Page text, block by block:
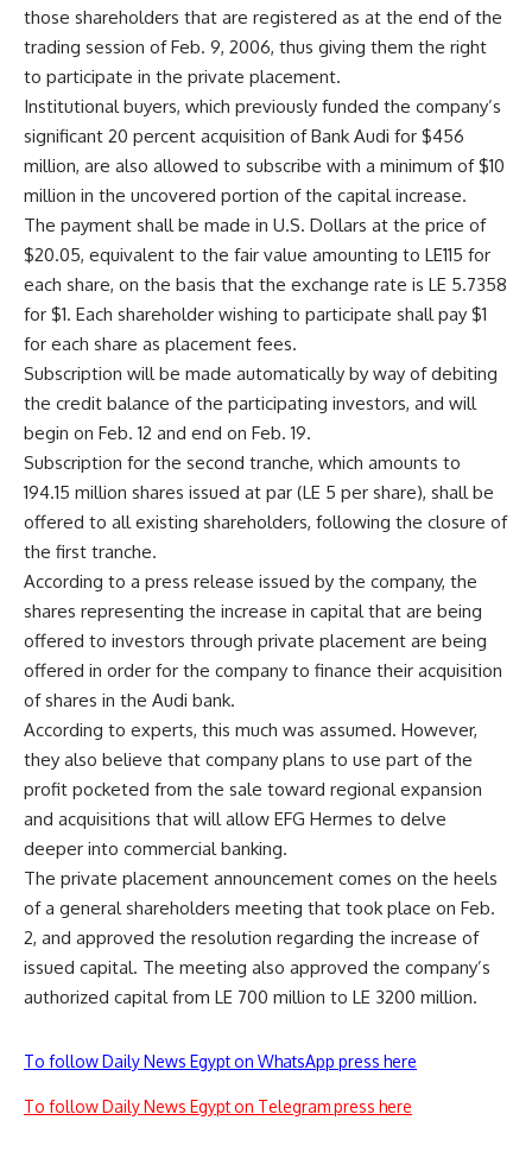
those shareholders that are registered as at the end of the
trading session of Feb. 9, 2006, thus giving them the right
to participate in the private placement.
Institutional buyers, which previously funded the company’s
significant 20 percent acquisition of Bank Audi for $456
million, are also allowed to subscribe with a minimum of $10
million in the uncovered portion of the capital increase.
The payment shall be made in U.S. Dollars at the price of
$20.05, equivalent to the fair value amounting to LE115 for
each share, on the basis that the exchange rate is LE 5.7358
for $1. Each shareholder wishing to participate shall pay $1
for each share as placement fees.
Subscription will be made automatically by way of debiting
the credit balance of the participating investors, and will
begin on Feb. 12 and end on Feb. 19.
Subscription for the second tranche, which amounts to
194.15 million shares issued at par (LE 5 per share), shall be
offered to all existing shareholders, following the closure of
the first tranche.
According to a press release issued by the company, the
shares representing the increase in capital that are being
offered to investors through private placement are being
offered in order for the company to finance their acquisition
of shares in the Audi bank.
According to experts, this much was assumed. However,
they also believe that company plans to use part of the
profit pocketed from the sale toward regional expansion
and acquisitions that will allow EFG Hermes to delve
deeper into commercial banking.
The private placement announcement comes on the heels
of a general shareholders meeting that took place on Feb.
2, and approved the resolution regarding the increase of
issued capital. The meeting also approved the company’s
authorized capital from LE 700 million to LE 3200 million.
To follow Daily News Egypt on WhatsApp press here
To follow Daily News Egypt on Telegram press here